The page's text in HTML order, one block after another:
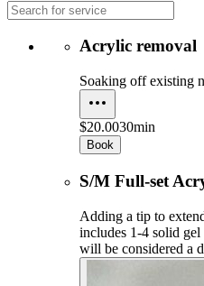
Acrylic removal
Soaking off existing
$20.0030min
Book
S/M Full-set
Adding a tip to
includes 1-4 solid
will be considered a